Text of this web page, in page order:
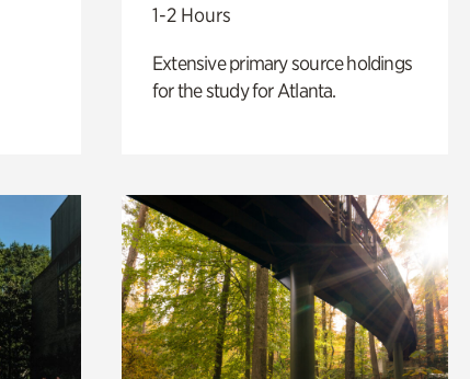
1-2 Hours
Extensive primary source holdings
for the study for Atlanta.